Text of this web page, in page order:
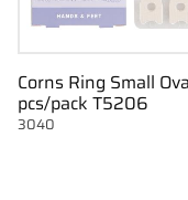
Corns Ring Small
pcs/pack T5206
3040